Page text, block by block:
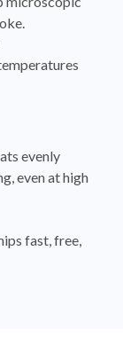
evenly
even at high
fast, free,